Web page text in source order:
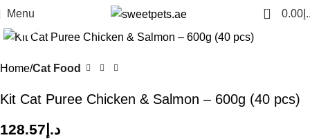
Menu 0 0.00
Click to enlarge
Home Cat Food
Kit Cat Puree Chicken & Salmon – 600g (40 pcs)
د.إ 128.57